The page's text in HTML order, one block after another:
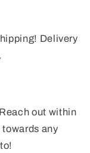
Delivery
out within
towards any